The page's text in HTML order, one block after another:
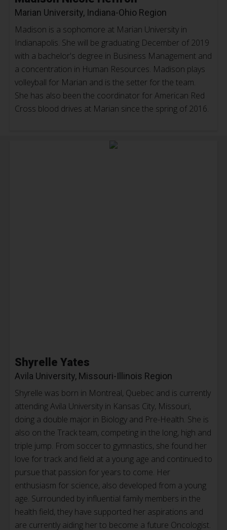
Marian University, Indiana-Ohio Region
Madison is a sophomore at Marian University in
Indianapolis. She will be graduating December of 2019
with a bachelor's degree in Business Management and
a concentration in Human Resources. Madison plays
volleyball for Marian and is the setter for the team.
She has also been the coordinator for American Red
Cross blood drives at Marian since the spring of 2016.
Shyrelle Yates
Avila University, Missouri-Illinois Region
Shyrelle was born in Montreal, Quebec and is currently
attending Avila University in Kansas City, Missouri,
doing a double major in Biology and Pre-Health. She is
also on the Track team, competing in the long, high and
triple jump. From soccer to gymnastics, she found her
love for track and field at a young age and continued to
pursue that passion for years to come. Her
enthusiasm for science, also developed from a young
age. Surrounded by influential family members in the
health field, they have supported her aspirations and
are currently aiding her to become a future Oncologist.